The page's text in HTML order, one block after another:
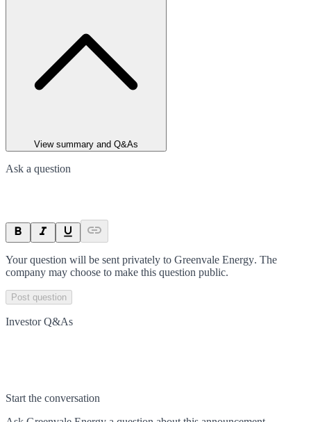
View summary and Q&As
Ask a question
Your question will be sent privately to Greenvale Energy. The
company may choose to make this question public.
Post question
Investor Q&As
Start the conversation